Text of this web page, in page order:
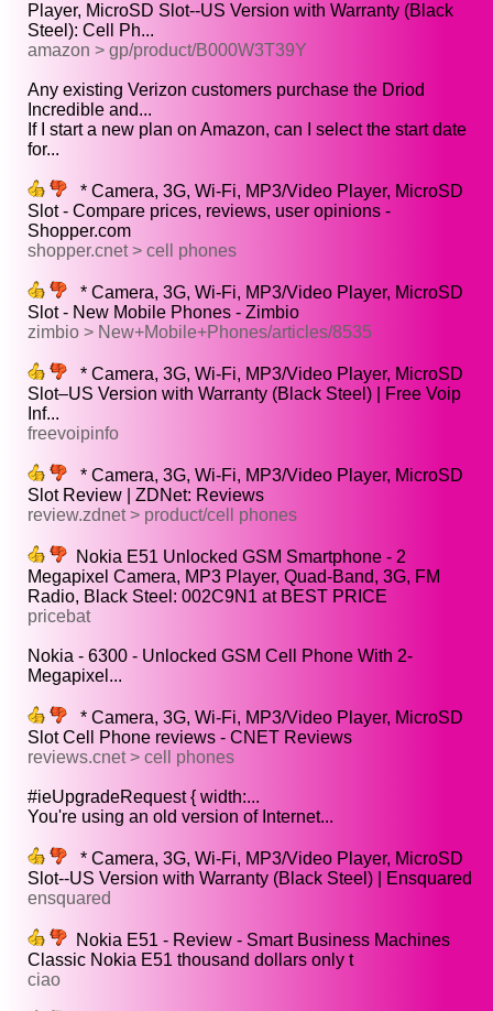
Player, MicroSD Slot--US Version with Warranty (Black
Steel): Cell Ph...
amazon > gp/product/B000W3T39Y
Any existing Verizon customers purchase the Driod
Incredible and...
If I start a new plan on Amazon, can I select the start date
for...
* Camera, 3G, Wi-Fi, MP3/Video Player, MicroSD
Slot - Compare prices, reviews, user opinions -
Shopper.com
shopper.cnet > cell phones
* Camera, 3G, Wi-Fi, MP3/Video Player, MicroSD
Slot - New Mobile Phones - Zimbio
zimbio > New+Mobile+Phones/articles/8535
* Camera, 3G, Wi-Fi, MP3/Video Player, MicroSD
Slot–US Version with Warranty (Black Steel) | Free Voip
Inf...
freevoipinfo
* Camera, 3G, Wi-Fi, MP3/Video Player, MicroSD
Slot Review | ZDNet: Reviews
review.zdnet > product/cell phones
Nokia E51 Unlocked GSM Smartphone - 2
Megapixel Camera, MP3 Player, Quad-Band, 3G, FM
Radio, Black Steel: 002C9N1 at BEST PRICE
pricebat
Nokia - 6300 - Unlocked GSM Cell Phone With 2-
Megapixel...
* Camera, 3G, Wi-Fi, MP3/Video Player, MicroSD
Slot Cell Phone reviews - CNET Reviews
reviews.cnet > cell phones
#ieUpgradeRequest { width:...
You're using an old version of Internet...
* Camera, 3G, Wi-Fi, MP3/Video Player, MicroSD
Slot--US Version with Warranty (Black Steel) | Ensquared
ensquared
Nokia E51 - Review - Smart Business Machines
Classic Nokia E51 thousand dollars only t
ciao